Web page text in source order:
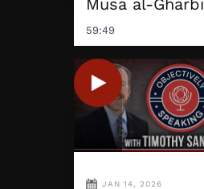
Musa al-Gharbi
59:49
JAN 14, 2026